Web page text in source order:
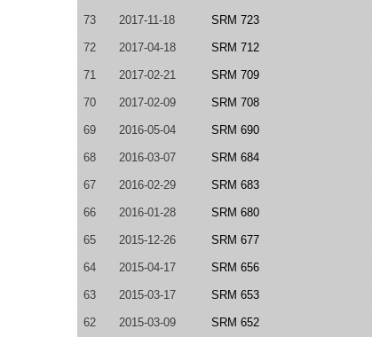
73 2017-11-18 SRM 723
72 2017-04-18 SRM 712
71 2017-02-21 SRM 709
70 2017-02-09 SRM 708
69 2016-05-04 SRM 690
68 2016-03-07 SRM 684
67 2016-02-29 SRM 683
66 2016-01-28 SRM 680
65 2015-12-26 SRM 677
64 2015-04-17 SRM 656
63 2015-03-17 SRM 653
62 2015-03-09 SRM 652